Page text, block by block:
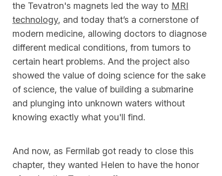
the Tevatron's magnets led the way to MRI
technology, and today that’s a cornerstone of
modern medicine, allowing doctors to diagnose
different medical conditions, from tumors to
certain heart problems. And the project also
showed the value of doing science for the sake
of science, the value of building a submarine
and plunging into unknown waters without
knowing exactly what you'll find.
And now, as Fermilab got ready to close this
chapter, they wanted Helen to have the honor